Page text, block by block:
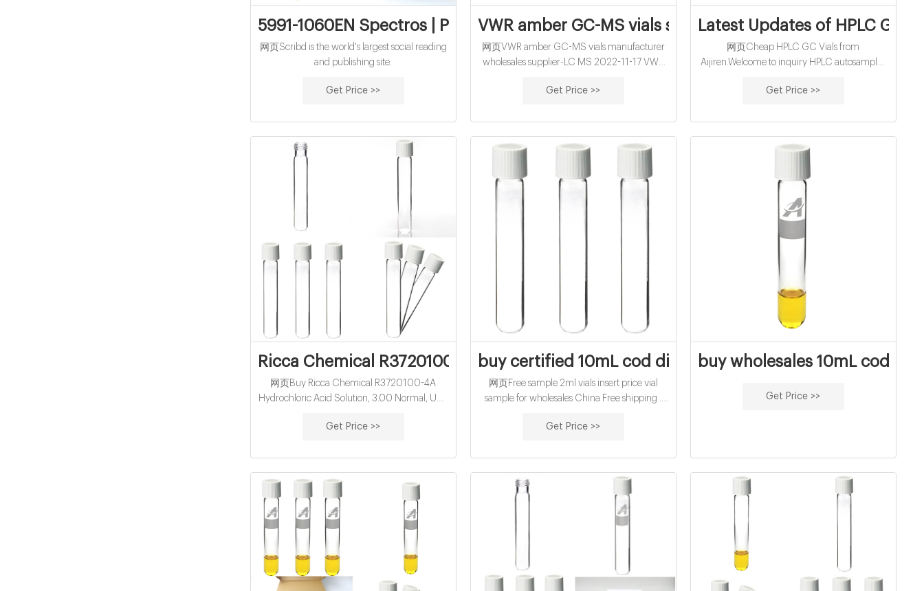
5991-1060EN Spectros | PDF | Metabolomics | Proteomics
网页Scribd is the world's largest social reading
and publishing site.
Get Price >>
VWR amber GC-MS vials supplier manufacturer wholesales
网页VWR amber GC-MS vials manufacturer
wholesales supplier-LC MS 2022-11-17 VWR
supplier 1.5mL 11mm Snap Ring Autosampler
Inc with high quality and favorable price.
Get Price >>
Latest Updates of HPLC GC
网页Cheap HPLC GC Vials from
Aijiren.Welcome to inquiry HPLC autosampler
market@aijirenvial.com Home Products 1-
16mm, 25mm Test
Get Price >>
Ricca Chemical R3720100-4A Hydrochloric Acid Solution, 3.00
网页Buy Ricca Chemical R3720100-4A
Hydrochloric Acid Solution, 3.00 Normal, USP
Scientific Javascript is disabled on your
JavaScript or upgrade to a JavaScript-capable
browser.
Get Price >>
buy certified 10mL cod digestion vials for water analysis
网页Free sample 2ml vials insert price vial
sample for wholesales China Free shipping .
Glass Bottle 9-425 Screw Thread Top PTFE.
Get Price >>
buy wholesales 10mL cod
Get Price >>